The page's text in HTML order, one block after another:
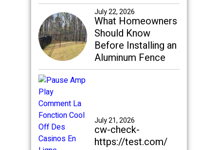
July 22, 2026
What Homeowners
Should Know
Before Installing an
Aluminum Fence
July 21, 2026
cw-check-
https://test.com/